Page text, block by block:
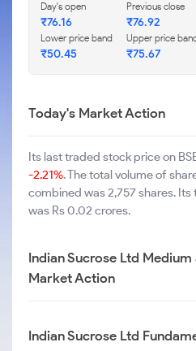
Day's open
₹76.16
Previous close
₹76.92
Lower price band
₹50.45
Upper price
₹75.67
Today's Market Action
Its last traded stock price on
-2.21%. The total volume of
combined was 2,757 shares.
was Rs 0.02 crores.
Indian Sucrose Ltd
Market Action
Indian Sucrose Ltd